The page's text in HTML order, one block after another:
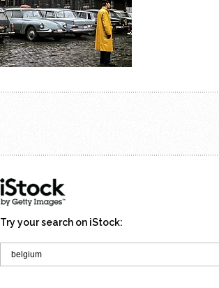
Try your search on iStock: